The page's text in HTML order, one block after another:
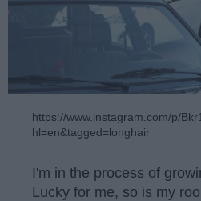
https://www.instagram.com/p/
hl=en&tagged=longhair
I'm in the process of
Lucky for me, so is my